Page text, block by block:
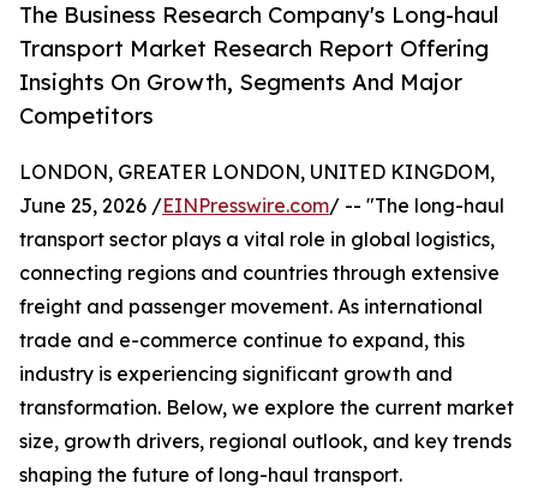
The Business Research Company's Long-haul
Transport Market Research Report Offering
Insights On Growth, Segments And Major
Competitors
LONDON, GREATER LONDON, UNITED KINGDOM,
June 25, 2026 /EINPresswire.com/ -- "The long-haul
transport sector plays a vital role in global logistics,
connecting regions and countries through extensive
freight and passenger movement. As international
trade and e-commerce continue to expand, this
industry is experiencing significant growth and
transformation. Below, we explore the current market
size, growth drivers, regional outlook, and key trends
shaping the future of long-haul transport.